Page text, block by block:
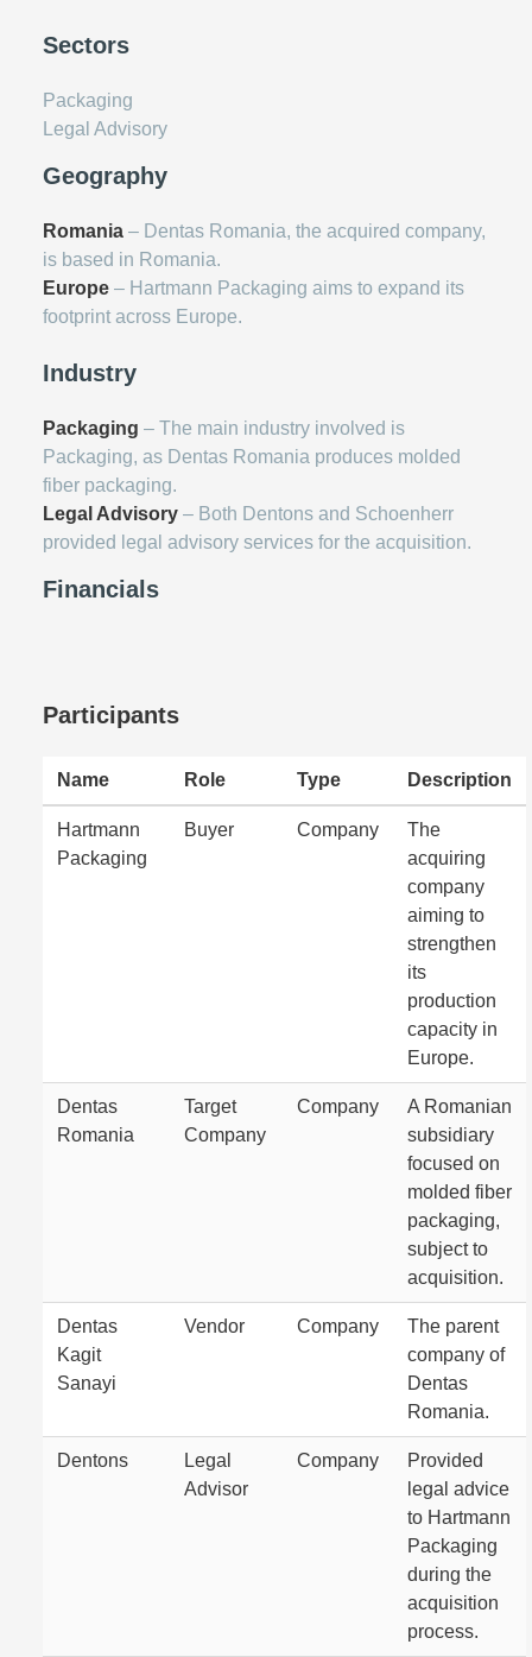
Sectors
Packaging
Legal Advisory
Geography
Romania – Dentas Romania, the acquired company,
is based in Romania.
Europe – Hartmann Packaging aims to expand its
footprint across Europe.
Industry
Packaging – The main industry involved is
Packaging, as Dentas Romania produces molded
fiber packaging.
Legal Advisory – Both Dentons and Schoenherr
provided legal advisory services for the acquisition.
Financials
Participants
Name Role Type Description
Hartmann
Packaging
Buyer Company
The
acquiring
company
aiming to
strengthen
its
production
capacity in
Europe.
Dentas
Romania
Target
Company
Company
A Romanian
subsidiary
focused on
molded fiber
packaging,
subject to
acquisition.
Dentas
Kagit
Sanayi
Vendor Company
The parent
company of
Dentas
Romania.
Dentons
Legal
Advisor
Company
Provided
legal advice
to Hartmann
Packaging
during the
acquisition
process.